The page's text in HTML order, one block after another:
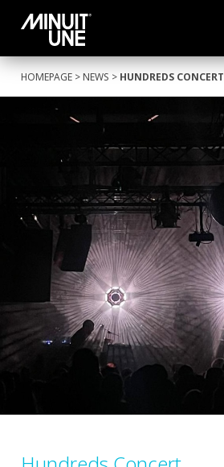
HOMEPAGE >NEWS > HUNDREDS CONCERT